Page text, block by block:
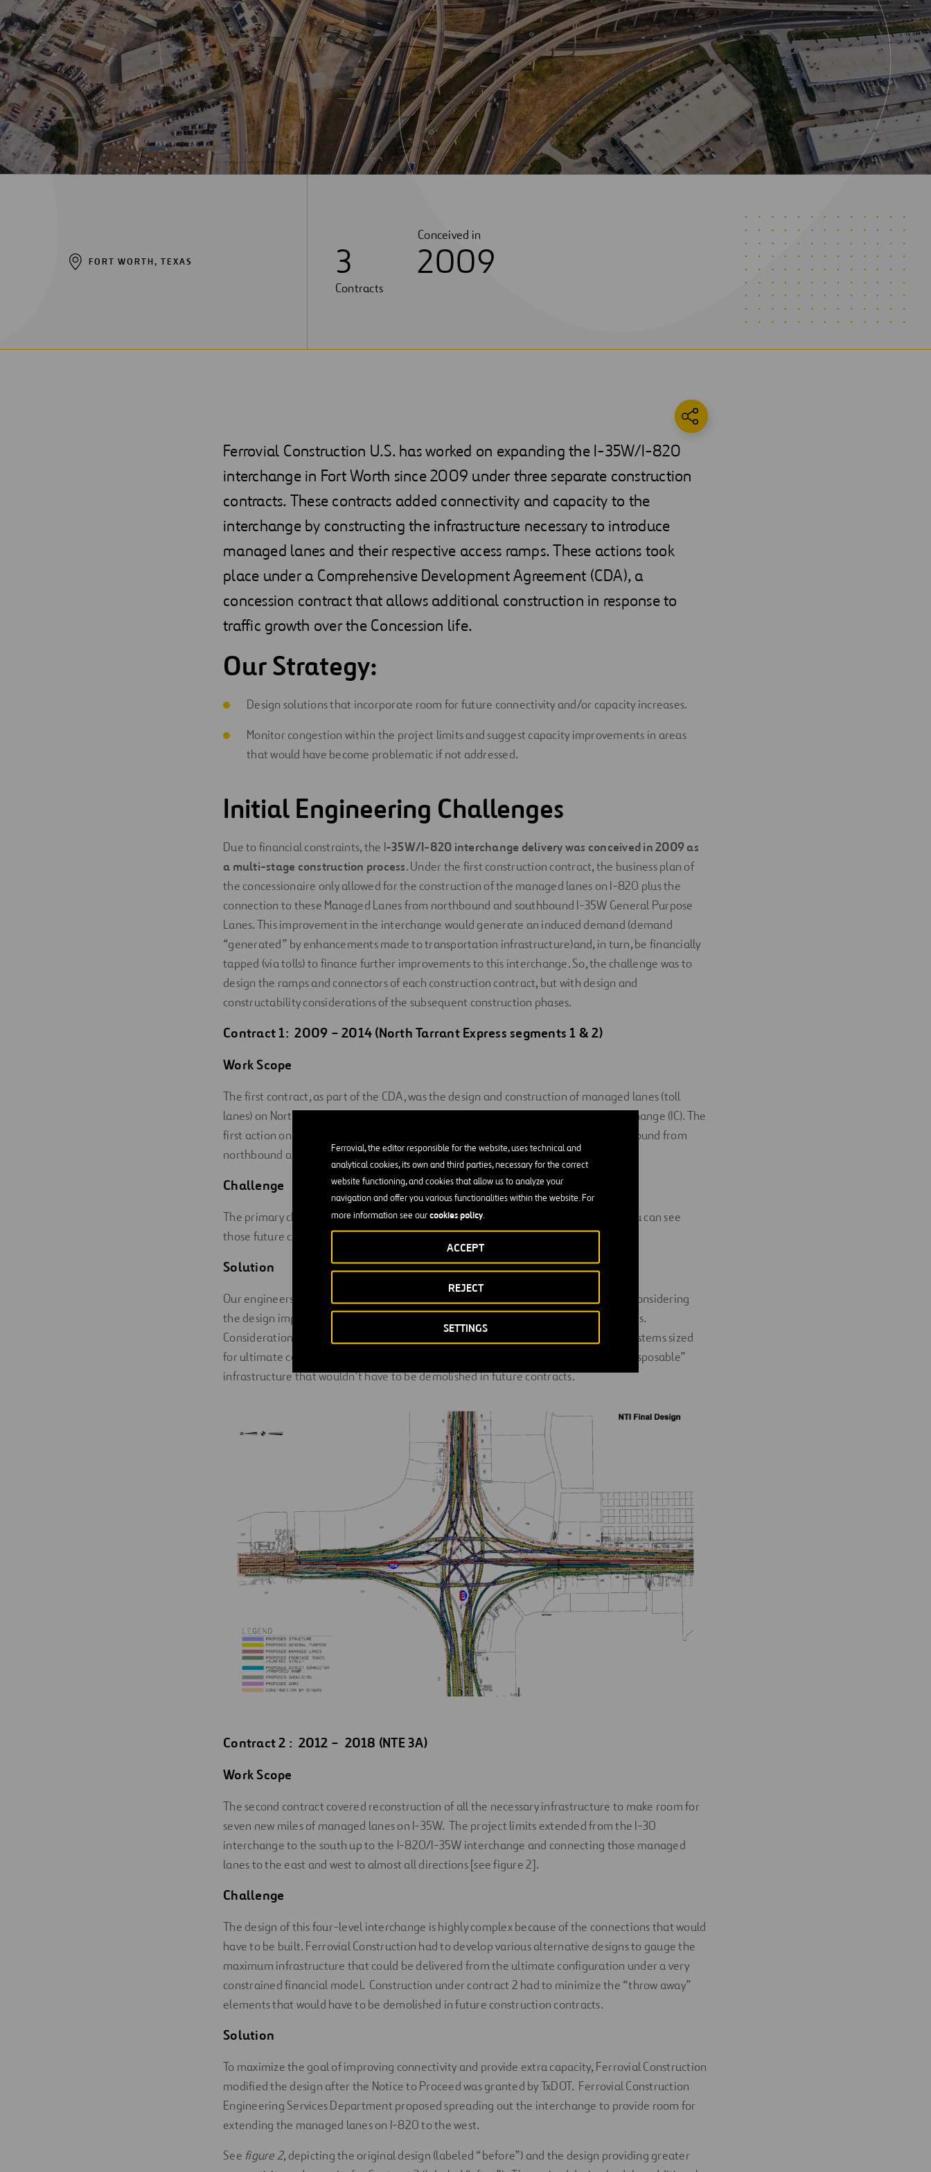
Ferrovial, the editor responsible for the website, uses technical and
analytical cookies, its own and third parties, necessary for the correct
website functioning, and cookies that allow us to analyze your
navigation and offer you various functionalities within the website. For
more information see ourcookies policy.
SETTINGS
REJECT
ACCEPT
FORT WORTH, TEXAS 3
Contracts
Conceived in
2009
Ferrovial Construction U.S. has worked on expanding the I-35W/I-820
interchange in Fort Worth since 2009 under three separate construction
contracts. These contracts added connectivity and capacity to the
interchange by constructing the infrastructure necessary to introduce
managed lanes and their respective access ramps. These actions took
place under a Comprehensive Development Agreement (CDA), a
concession contract that allows additional construction in response to
traffic growth over the Concession life.
Our Strategy:
Design solutions that incorporate room for future connectivity and/or capacity increases.
Monitor congestion within the project limits and suggest capacity improvements in areas
that would have become problematic if not addressed.
Initial Engineering Challenges
Due to financial constraints, the I-35W/I-820 interchange delivery was conceived in 2009 as
a multi-stage construction process. Under the first construction contract, the business plan of
the concessionaire only allowed for the construction of the managed lanes on I-820 plus the
connection to these Managed Lanes from northbound and southbound I-35W General Purpose
Lanes. This improvement in the interchange would generate an induced demand (demand
“generated” by enhancements made to transportation infrastructure)and, in turn, be financially
tapped (via tolls) to finance further improvements to this interchange. So, the challenge was to
design the ramps and connectors of each construction contract, but with design and
constructability considerations of the subsequent construction phases.
Contract 1: 2009 – 2014 (North Tarrant Express segments 1 & 2)
Work Scope
The first contract, as part of the CDA, was the design and construction of managed lanes (toll
lanes) on North Tarrant Express (NTE) Segments 1-2W on the west side of the interchange (IC). The
first action on the IC was to build the ramps connecting those managed lanes westbound from
northbound and southbound I-35W.
Challenge
The primary challenge was leaving room for the ultimate configuration of the IC. You can see
those future connections in the next contract.
Solution
Our engineers had to design the interim configuration under Contract 1 while also considering
the design implications of the ultimate facility to be developed in posterior contracts.
Considerations included leaving space for placement of future columns, drainage systems sized
for ultimate configuration needs, and geometrical design that tried to minimize “disposable”
infrastructure that wouldn’t have to be demolished in future contracts.
Contract 2 : 2012 – 2018 (NTE 3A)
Work Scope
The second contract covered reconstruction of all the necessary infrastructure to make room for
seven new miles of managed lanes on I-35W. The project limits extended from the I-30
interchange to the south up to the I-820/I-35W interchange and connecting those managed
lanes to the east and west to almost all directions [see figure 2].
Challenge
The design of this four-level interchange is highly complex because of the connections that would
have to be built. Ferrovial Construction had to develop various alternative designs to gauge the
maximum infrastructure that could be delivered from the ultimate configuration under a very
constrained financial model. Construction under contract 2 had to minimize the “throw away”
elements that would have to be demolished in future construction contracts.
Solution
To maximize the goal of improving connectivity and provide extra capacity, Ferrovial Construction
modified the design after the Notice to Proceed was granted by TxDOT. Ferrovial Construction
Engineering Services Department proposed spreading out the interchange to provide room for
extending the managed lanes on I-820 to the west.
See figure 2, depicting the original design (labeled “before”) and the design providing greater